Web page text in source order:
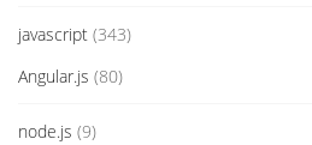
javascript (343)
Angular.js (80)
node.js (9)